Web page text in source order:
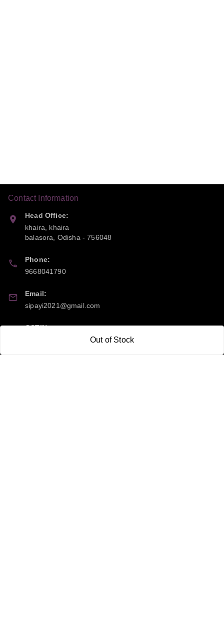
Out of Stock
Contact Information
Head Office:
khaira, khaira
balasora
Odisha -756048
Phone:
9668041790
Email:
sipayi2021@gmail.com
GSTIN:
21CBSPP0448Q2Z0